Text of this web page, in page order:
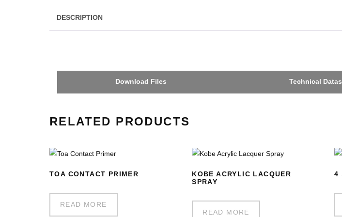
DESCRIPTION
Download Files Technical
RELATED PRODUCTS
TOA CONTACT PRIMER
READ MORE
KOBE ACRYLIC LACQUER
SPRAY
READ MORE
4